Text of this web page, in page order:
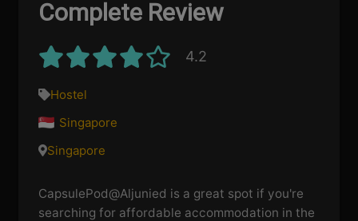
Complete Review
4.2
Hostel
Singapore
Singapore
CapsulePod@Aljunied is a great spot if you're
searching for affordable accommodation in the